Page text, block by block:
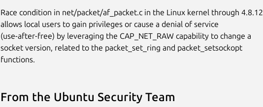
Race condition in net/packet/af_packet.c in the Linux kernel through 4.8.12
allows local users to gain privileges or cause a denial of service
(use-after-free) by leveraging the CAP_NET_RAW capability to change a
socket version, related to the packet_set_ring and packet_setsockopt
functions.
From the Ubuntu Security Team